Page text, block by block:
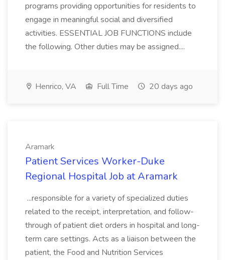
programs providing opportunities for residents to
engage in meaningful social and diversified
activities. ESSENTIAL JOB FUNCTIONS include
the following. Other duties may be assigned....
Henrico, VA Full Time 20 days ago
Aramark
Patient Services Worker-Duke
Regional Hospital Job at Aramark
...responsible for a variety of specialized duties
related to the receipt, interpretation, and follow-
through of patient diet orders in hospital and long-
term care settings. Acts as a liaison between the
patient, the Food and Nutrition Services